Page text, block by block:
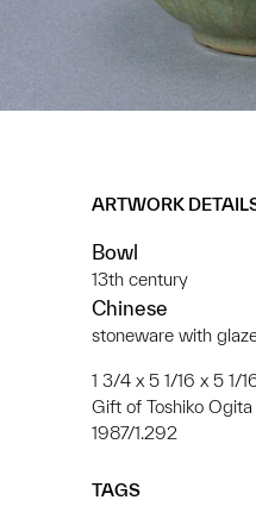
ARTWORK
Bowl
13th century
Chinese
stoneware with
1 3/4 x 5 1/16 x 5 1/
Gift of Toshiko
1987/1.292
TAGS